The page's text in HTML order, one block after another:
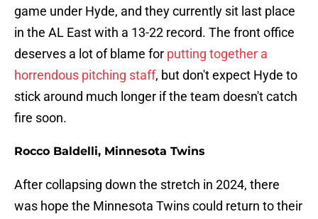
game under Hyde, and they currently sit last place
in the AL East with a 13-22 record. The front office
deserves a lot of blame for putting together a
horrendous pitching staff, but don't expect Hyde to
stick around much longer if the team doesn't catch
fire soon.
Rocco Baldelli, Minnesota Twins
After collapsing down the stretch in 2024, there
was hope the Minnesota Twins could return to their